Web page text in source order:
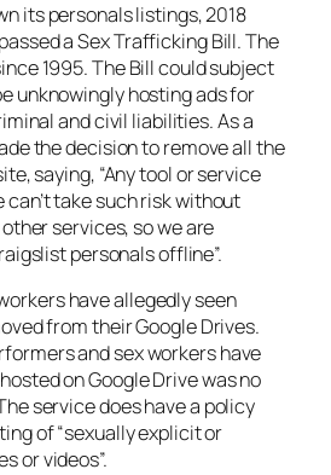
its personals listings, 2018
a Sex Trafficking Bill. The
1995. The Bill could subject
unknowingly hosting ads for
and civil liabilities. As a
the decision to remove all the
saying, “Any tool or service
can’t take such risk without
services, so we are
personals offline”.
have allegedly seen
from their Google Drives.
and sex workers have
on Google Drive was no
service does have a policy
of “sexually explicit or
or videos”.